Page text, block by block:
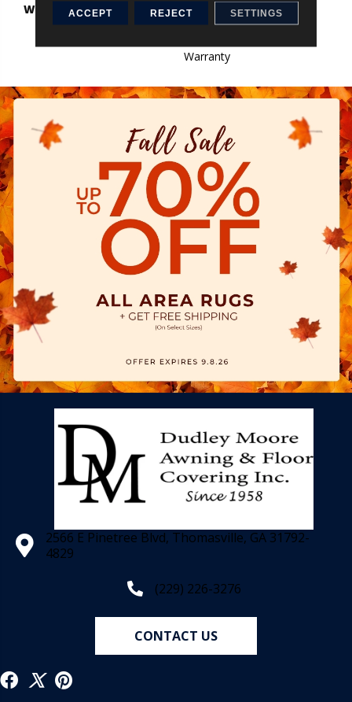
WARRANTY
10 Yr Quality Assurance,
Broadloom 10 Year
Warranty
2566 E Pinetree Blvd, Thomasville, GA 31792-
4829
(229) 226-3276
CONTACT US
ACCEPT REJECT SETTINGS